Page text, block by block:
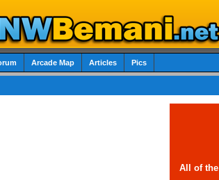
Arcade Map Articles Pics
All of